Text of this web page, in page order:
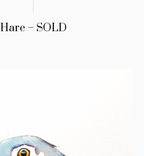
Hare – SOLD